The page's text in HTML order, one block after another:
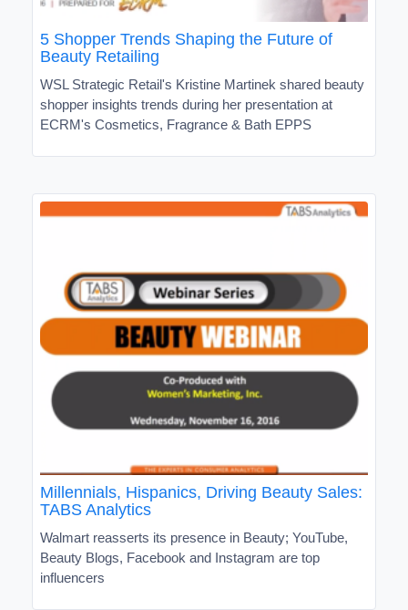
5 Shopper Trends Shaping the Future of
Beauty Retailing
WSL Strategic Retail's Kristine Martinek shared beauty
shopper insights trends during her presentation at
ECRM's Cosmetics, Fragrance & Bath EPPS
Millennials, Hispanics, Driving Beauty Sales:
TABS Analytics
Walmart reasserts its presence in Beauty; YouTube,
Beauty Blogs, Facebook and Instagram are top
influencers